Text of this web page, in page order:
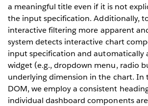
a meaningful title even if it is not
the input specification. Additionally,
interactive filtering more apparent
system detects interactive chart
input specification and automatically
widget (e.g., dropdown menu, radio
underlying dimension in the chart. In
DOM, we employ a consistent
individual dashboard components